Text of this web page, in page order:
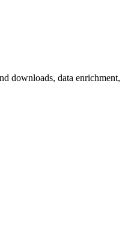
downloads, data enrichment,